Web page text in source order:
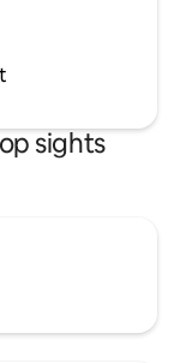
sights